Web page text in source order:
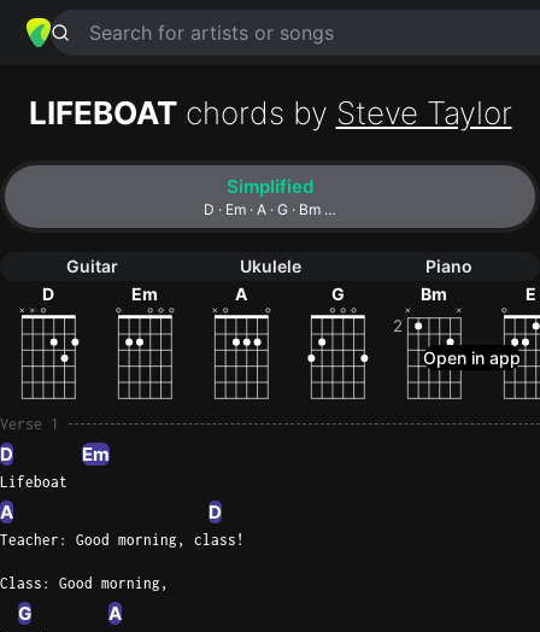
Search for artists or songs
LIFEBOAT chords by Steve Taylor
Simplified
D · Em · A · G · Bm …
Guitar Ukulele
Piano
D
Em A G Bm
2
E
Verse 1
D Em
Lifeboat
A D
Teacher: Good morning, class!
Class: Good morning,
G A